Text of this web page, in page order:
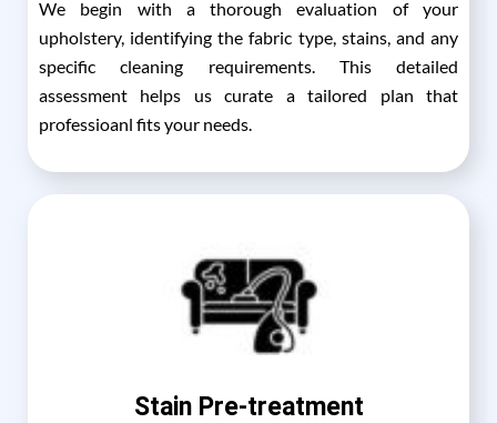
We begin with a thorough evaluation of your
upholstery, identifying the fabric type, stains, and any
specific cleaning requirements. This detailed
assessment helps us curate a tailored plan that
professioanl fits your needs.
Stain Pre-treatment